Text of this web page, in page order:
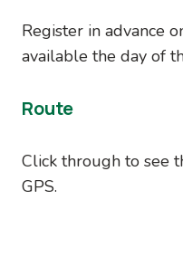
Register in advance
available the day of
Route
Click through to see
GPS.